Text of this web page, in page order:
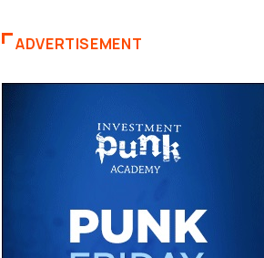
ADVERTISEMENT